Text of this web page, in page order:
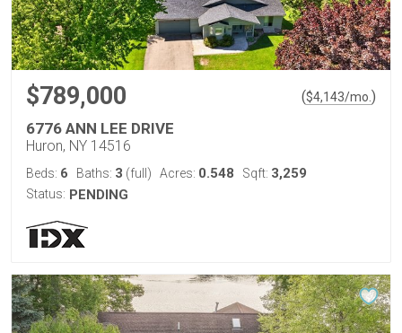
$789,000 ($4,143/mo. )
6776 ANN LEE DRIVE
Huron, NY 14516
Beds: 6 Baths: 3 (full) Acres: 0.548 Sqft: 3,259
Status: PENDING